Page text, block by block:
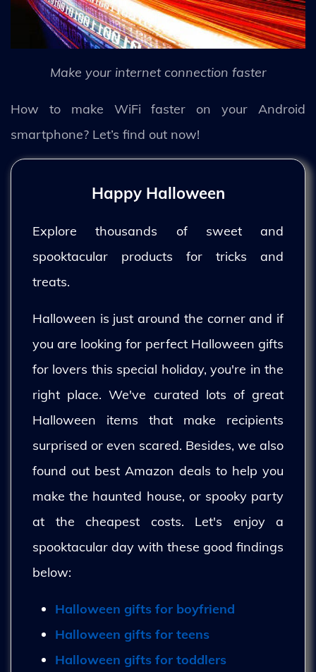
Make your internet connection faster
How to make WiFi faster on your Android
smartphone? Let’s find out now!
Happy Halloween
Explore thousands of sweet and
spooktacular products for tricks and
treats.
Halloween is just around the corner and if
you are looking for perfect Halloween gifts
for lovers this special holiday, you're in the
right place. We've curated lots of great
Halloween items that make recipients
surprised or even scared. Besides, we also
found out best Amazon deals to help you
make the haunted house, or spooky party
at the cheapest costs. Let's enjoy a
spooktacular day with these good findings
below:
Halloween gifts for boyfriend
Halloween gifts for teens
Halloween gifts for toddlers